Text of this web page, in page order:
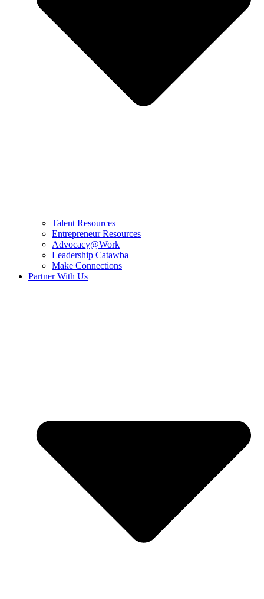
Talent Resources
Entrepreneur Resources
Advocacy@Work
Leadership Catawba
Make Connections
Partner With Us